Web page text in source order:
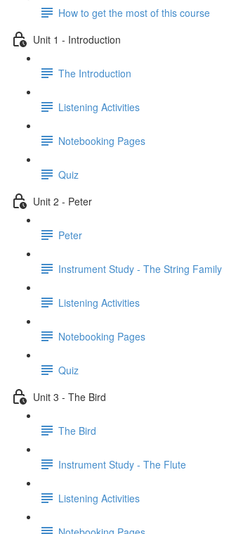
How to get the most of this course
Unit 1 - Introduction
The Introduction
Listening Activities
Notebooking Pages
Quiz
Unit 2 - Peter
Peter
Instrument Study - The String Family
Listening Activities
Notebooking Pages
Quiz
Unit 3 - The Bird
The Bird
Instrument Study - The Flute
Listening Activities